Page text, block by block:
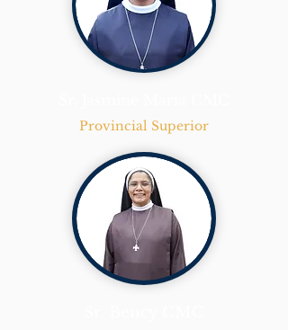
Provincial Superior